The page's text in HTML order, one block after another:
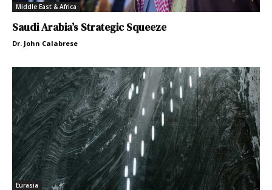
Middle East & Africa
Saudi Arabia’s Strategic Squeeze
Dr. John Calabrese
Eurasia